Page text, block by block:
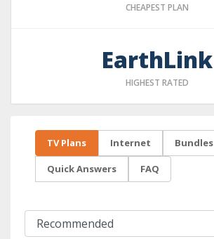
CHEAPEST PLAN
EarthLink
HIGHEST RATED
TV Plans Internet Bundles
Quick Answers FAQ